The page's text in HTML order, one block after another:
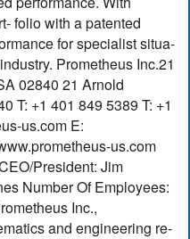
folio with a patented
for specialist situa-
Prometheus Inc.21
02840 21 Arnold
T: +1 401 849 5389 T: +1
us.com E:
us.com
President: Jim
Number Of Employees:
Inc.,
and engineering re-